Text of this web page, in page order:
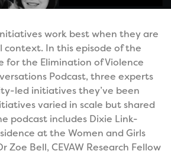
work best when they are
In this episode of the
for the Elimination of Violence
Podcast, three experts
led initiatives they’ve been
varied in scale but shared
podcast includes Dixie Link-
at the Women and Girls
Zoe Bell, CEVAW Research Fellow